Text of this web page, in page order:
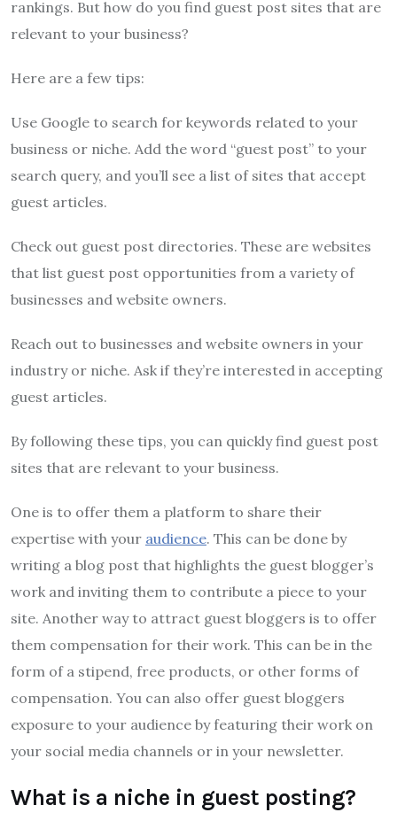
rankings. But how do you find guest post sites that are
relevant to your business?
Here are a few tips:
Use Google to search for keywords related to your
business or niche. Add the word “guest post” to your
search query, and you’ll see a list of sites that accept
guest articles.
Check out guest post directories. These are websites
that list guest post opportunities from a variety of
businesses and website owners.
Reach out to businesses and website owners in your
industry or niche. Ask if they’re interested in accepting
guest articles.
By following these tips, you can quickly find guest post
sites that are relevant to your business.
One is to offer them a platform to share their
expertise with your audience. This can be done by
writing a blog post that highlights the guest blogger’s
work and inviting them to contribute a piece to your
site. Another way to attract guest bloggers is to offer
them compensation for their work. This can be in the
form of a stipend, free products, or other forms of
compensation. You can also offer guest bloggers
exposure to your audience by featuring their work on
your social media channels or in your newsletter.
What is a niche in guest posting?